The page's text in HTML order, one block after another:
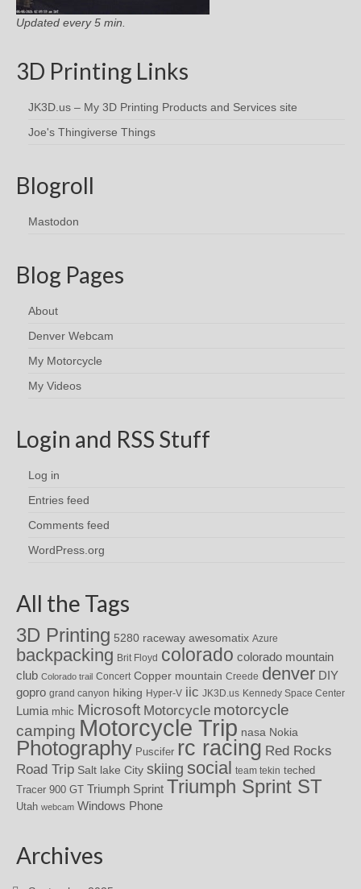
Updated every 5 min.
3D Printing Links
JK3D.us – My 3D Printing Products and Services site
Joe's Thingiverse Things
Blogroll
Mastodon
Blog Pages
About
Denver Webcam
My Motorcycle
My Videos
Login and RSS Stuff
Log in
Entries feed
Comments feed
WordPress.org
All the Tags
3D Printing 5280 raceway awesomatix Azure
backpacking Brit Floyd colorado colorado mountain
club Colorado trail Concert Copper mountain Creede denver DIY
gopro grand canyon hiking Hyper-V iic JK3D.us Kennedy Space Center
Lumia mhic Microsoft Motorcycle motorcycle
camping Motorcycle Trip nasa Nokia
Photography Puscifer rc racing Red Rocks
Road Trip Salt lake City skiing social team tekin teched
Tracer 900 GT Triumph Sprint Triumph Sprint ST
Utah webcam Windows Phone
Archives